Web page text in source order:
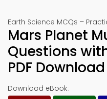
Earth Science MCQs –
Mars Planet
Questions
PDF Download
Download eBook: